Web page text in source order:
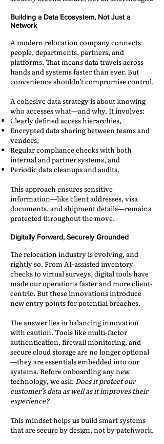
Building a Data Ecosystem, Not Just a
Network
A modern relocation company connects
people, departments, partners, and
platforms. That means data travels across
hands and systems faster than ever. But
convenience shouldn’t compromise control.
A cohesive data strategy is about knowing
who accesses what—and why. It involves:
Clearly defined access hierarchies,
Encrypted data sharing between teams and
vendors,
Regular compliance checks with both
internal and partner systems, and
Periodic data cleanups and audits.
This approach ensures sensitive
information—like client addresses, visa
documents, and shipment details—remains
protected throughout the move.
Digitally Forward, Securely Grounded
The relocation industry is evolving, and
rightly so. From AI-assisted inventory
checks to virtual surveys, digital tools have
made our operations faster and more client-
centric. But these innovations introduce
new entry points for potential breaches.
The answer lies in balancing innovation
with caution. Tools like multi-factor
authentication, firewall monitoring, and
secure cloud storage are no longer optional
—they are essentials embedded into our
systems. Before onboarding any new
technology, we ask: Does it protect our
customer’s data as well as it improves their
experience?
This mindset helps us build smart systems
that are secure by design, not by patchwork.